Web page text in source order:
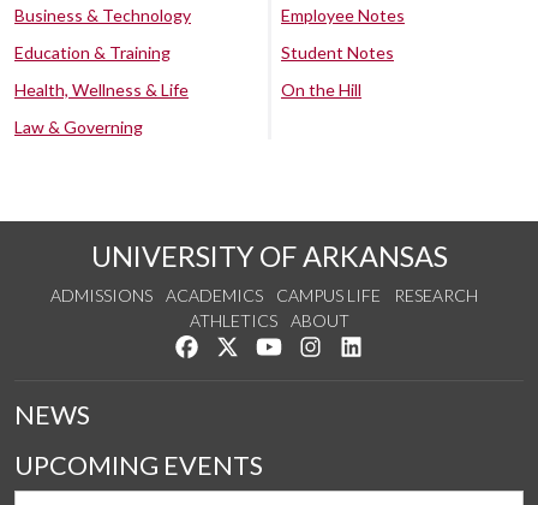
Business & Technology
Education & Training
Health, Wellness & Life
Law & Governing
Employee Notes
Student Notes
On the Hill
UNIVERSITY OF ARKANSAS
ADMISSIONS ACADEMICS CAMPUS LIFE
RESEARCH
ATHLETICS
ABOUT
Like us on Facebook
Follow us on Twitter
Watch us on YouTube
See us on Instagram
NEWS
UPCOMING EVENTS